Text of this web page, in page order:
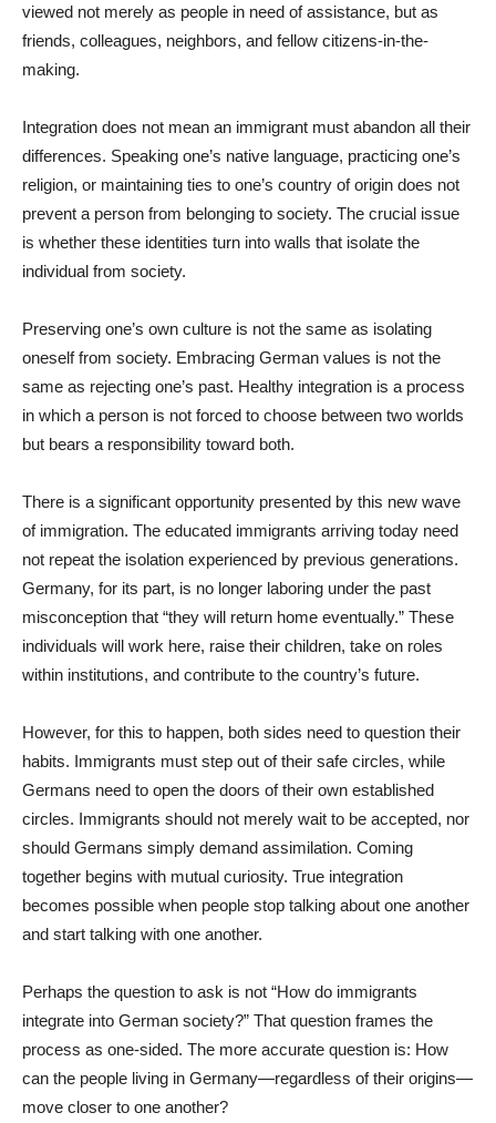
viewed not merely as people in need of assistance, but as
friends, colleagues, neighbors, and fellow citizens-in-the-
making.
Integration does not mean an immigrant must abandon all their
differences. Speaking one’s native language, practicing one’s
religion, or maintaining ties to one’s country of origin does not
prevent a person from belonging to society. The crucial issue
is whether these identities turn into walls that isolate the
individual from society.
Preserving one’s own culture is not the same as isolating
oneself from society. Embracing German values is not the
same as rejecting one’s past. Healthy integration is a process
in which a person is not forced to choose between two worlds
but bears a responsibility toward both.
There is a significant opportunity presented by this new wave
of immigration. The educated immigrants arriving today need
not repeat the isolation experienced by previous generations.
Germany, for its part, is no longer laboring under the past
misconception that “they will return home eventually.” These
individuals will work here, raise their children, take on roles
within institutions, and contribute to the country’s future.
However, for this to happen, both sides need to question their
habits. Immigrants must step out of their safe circles, while
Germans need to open the doors of their own established
circles. Immigrants should not merely wait to be accepted, nor
should Germans simply demand assimilation. Coming
together begins with mutual curiosity. True integration
becomes possible when people stop talking about one another
and start talking with one another.
Perhaps the question to ask is not “How do immigrants
integrate into German society?” That question frames the
process as one-sided. The more accurate question is: How
can the people living in Germany—regardless of their origins—
move closer to one another?